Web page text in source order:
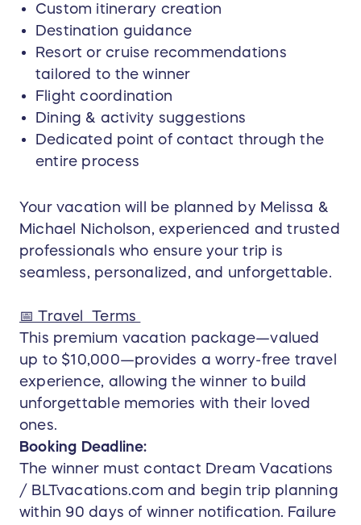
Custom itinerary creation
Destination guidance
Resort or cruise recommendations
tailored to the winner
Flight coordination
Dining & activity suggestions
Dedicated point of contact through the
entire process
Your vacation will be planned by Melissa &
Michael Nicholson, experienced and trusted
professionals who ensure your trip is
seamless, personalized, and unforgettable.
📅 Travel Terms
This premium vacation package—valued
up to $10,000—provides a worry-free travel
experience, allowing the winner to build
unforgettable memories with their loved
ones.
Booking Deadline:
The winner must contact Dream Vacations
/ BLTvacations.com and begin trip planning
within 90 days of winner notification. Failure